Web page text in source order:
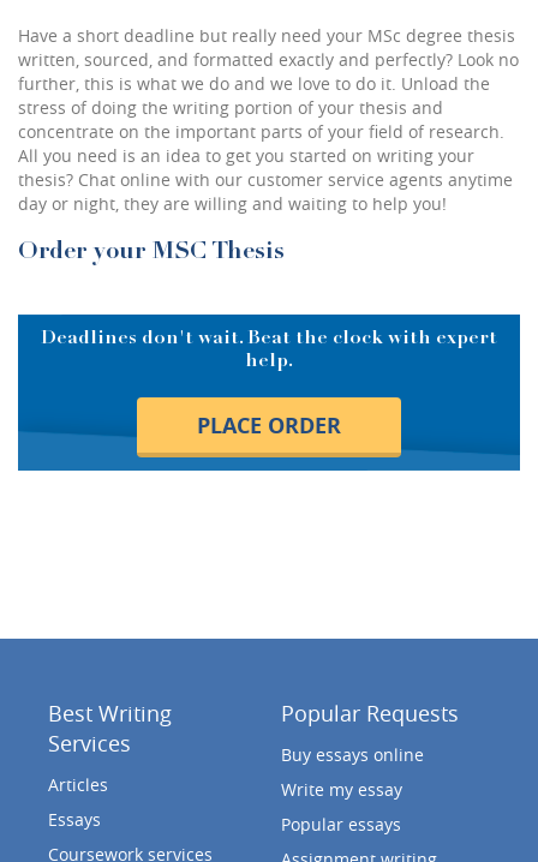
Have a short deadline but really need your MSc degree thesis
written, sourced, and formatted exactly and perfectly? Look no
further, this is what we do and we love to do it. Unload the
stress of doing the writing portion of your thesis and
concentrate on the important parts of your field of research.
All you need is an idea to get you started on writing your
thesis? Chat online with our customer service agents anytime
day or night, they are willing and waiting to help you!
Order your MSC Thesis
Deadlines don't wait. Beat the clock with expert
help.
PLACE ORDER
Best Writing
Services
Articles
Essays
Coursework services
Popular Requests
Buy essays online
Write my essay
Popular essays